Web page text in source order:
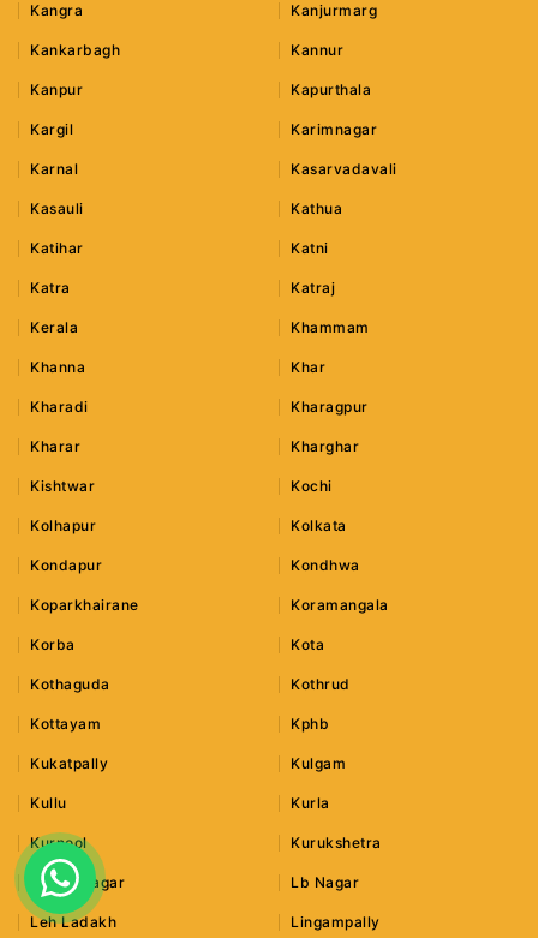
Kangra Kanjurmarg
Kankarbagh Kannur
Kanpur Kapurthala
Kargil Karimnagar
Karnal Kasarvadavali
Kasauli Kathua
Katihar Katni
Katra Katraj
Kerala Khammam
Khanna Khar
Kharadi Kharagpur
Kharar Kharghar
Kishtwar Kochi
Kolhapur Kolkata
Kondapur Kondhwa
Koparkhairane Koramangala
Korba Kota
Kothaguda Kothrud
Kottayam Kphb
Kukatpally Kulgam
Kullu Kurla
Kurnool Kurukshetra
Lajpat Nagar Lb Nagar
Leh Ladakh Lingampally